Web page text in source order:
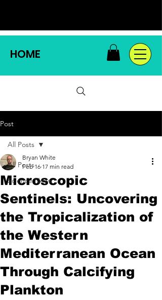
HOME
Post
All Posts
Science News
All Posts
Microscopic
Sentinels: Uncovering
the Tropicalization of
the Western
Mediterranean Ocean
Through Calcifying
Plankton
Bryan White
Feb 16 17 min read